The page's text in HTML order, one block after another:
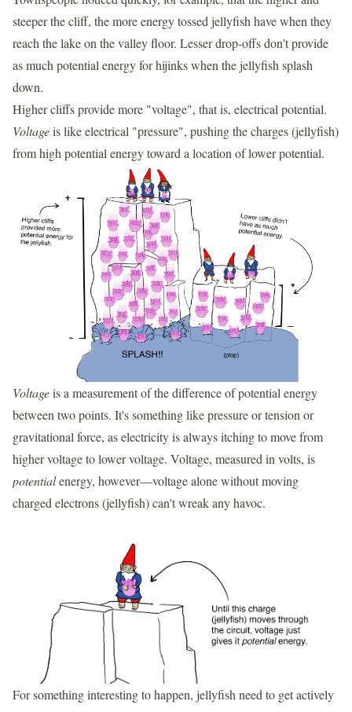
steeper the cliff, the more energy tossed jellyfish have when they
reach the lake on the valley floor. Lesser drop-offs don't provide
as much potential energy for hijinks when the jellyfish splash
down.
Higher cliffs provide more "voltage", that is, electrical potential.
Voltageis like electrical "pressure", pushing the charges (jellyfish)
from high potential energy toward a location of lower potential.
Voltageis a measurement of the difference of potential energy
between two points. It's something like pressure or tension or
gravitational force, as electricity is always itching to move from
higher voltage to lower voltage. Voltage, measured in volts, is
potentialenergy, however—voltage alone without moving
charged electrons (jellyfish) can't wreak any havoc.
For something interesting to happen, jellyfish need to get actively